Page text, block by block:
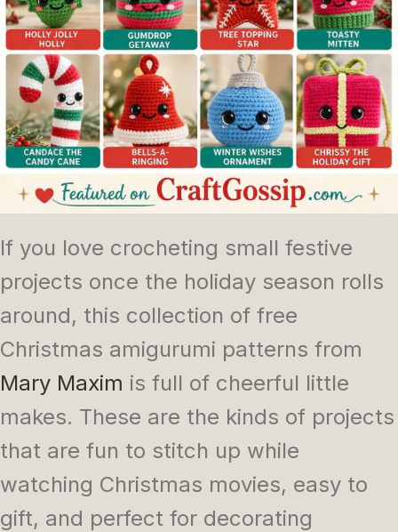
If you love crocheting small festive
projects once the holiday season rolls
around, this collection of free
Christmas amigurumi patterns from
Mary Maxim is full of cheerful little
makes. These are the kinds of projects
that are fun to stitch up while
watching Christmas movies, easy to
gift, and perfect for decorating